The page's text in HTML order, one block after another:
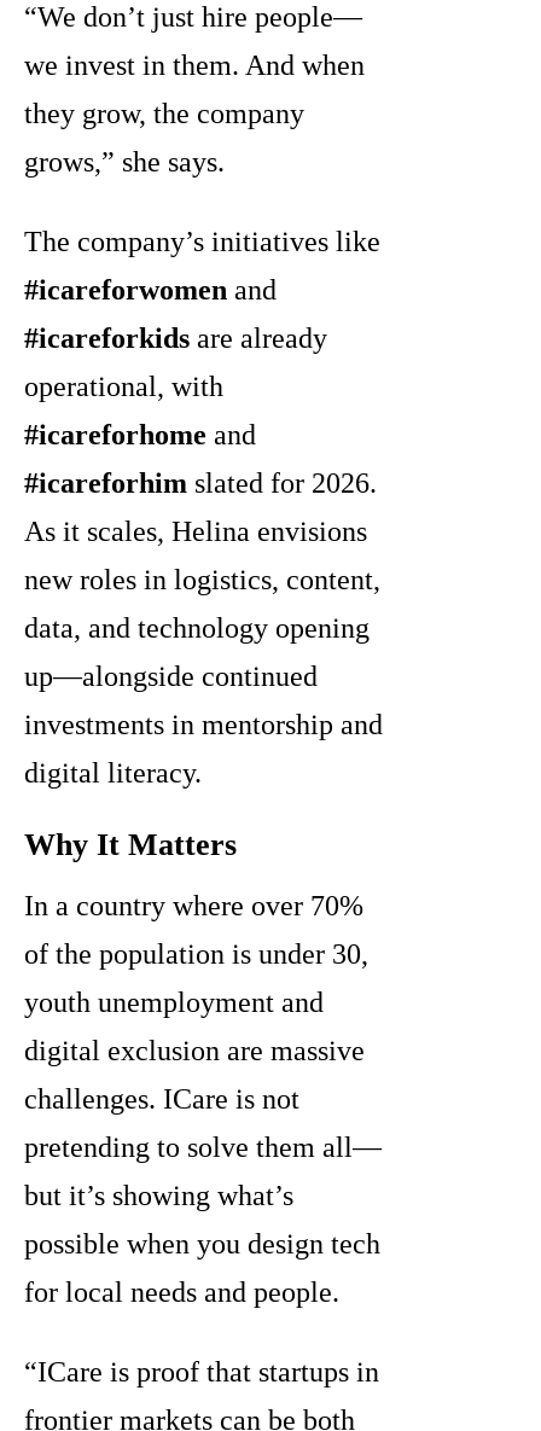
“We don’t just hire people—
we invest in them. And when
they grow, the company
grows,” she says.
The company’s initiatives like
#icareforwomen and
#icareforkids are already
operational, with
#icareforhome and
#icareforhim slated for 2026.
As it scales, Helina envisions
new roles in logistics, content,
data, and technology opening
up—alongside continued
investments in mentorship and
digital literacy.
Why It Matters
In a country where over 70%
of the population is under 30,
youth unemployment and
digital exclusion are massive
challenges. ICare is not
pretending to solve them all—
but it’s showing what’s
possible when you design tech
for local needs and people.
“ICare is proof that startups in
frontier markets can be both